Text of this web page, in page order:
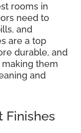
rooms in
need to
and
are a top
durable, and
them
and
Finishes